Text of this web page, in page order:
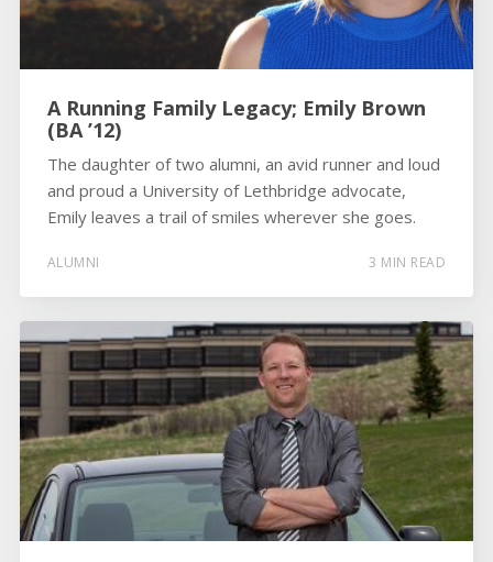
A Running Family Legacy; Emily Brown
(BA ’12)
The daughter of two alumni, an avid runner and loud
and proud a University of Lethbridge advocate,
Emily leaves a trail of smiles wherever she goes.
ALUMNI 3 MIN READ